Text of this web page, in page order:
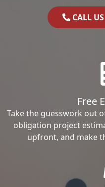
CALL
Free
Take the guesswork out
obligation project
upfront, and make